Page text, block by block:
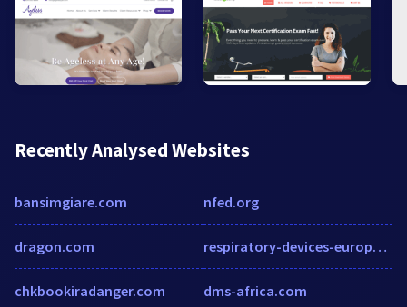
Recently Analysed Websites
bansimgiare.com
dragon.com
chkbookiradanger.com
nfed.org
respiratory-devices-europe.medicaltechoutlook.com
dms-africa.com